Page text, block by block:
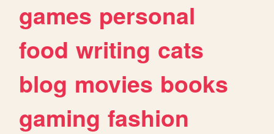
games personal
food writing cats
blog movies books
gaming fashion